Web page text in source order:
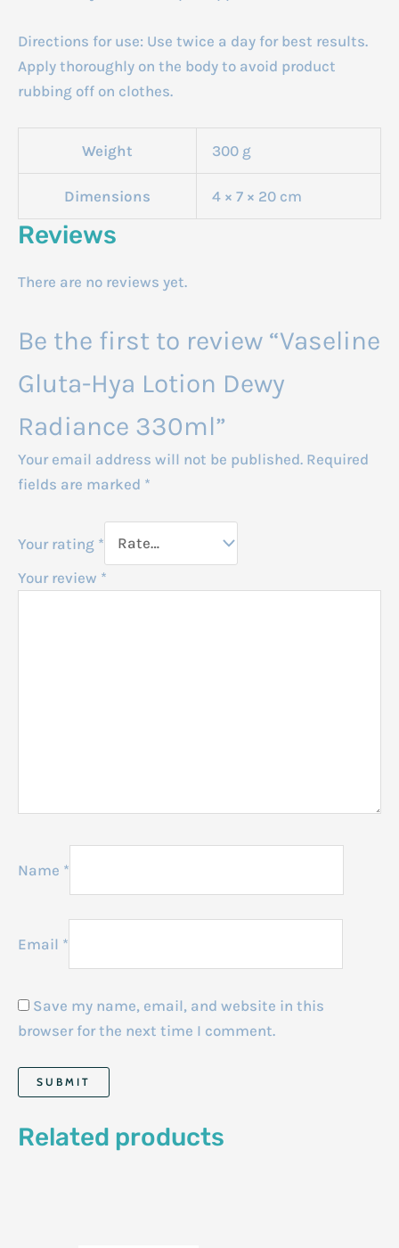
Directions for use: Use twice a day for best results.
Apply thoroughly on the body to avoid product
rubbing off on clothes.
Weight 300 g
Dimensions 4 × 7 × 20 cm
Reviews
There are no reviews yet.
Be the first to review “Vaseline
Gluta-Hya Lotion Dewy
Radiance 330ml”
Your email address will not be published. Required
fields are marked *
Your rating *
Your review *
Name *
Email *
Save my name, email, and website in this
browser for the next time I comment.
Related products